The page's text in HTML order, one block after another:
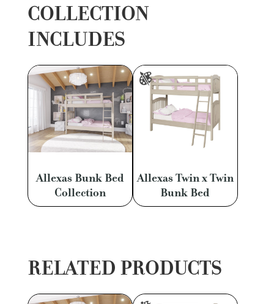
COLLECTION
INCLUDES
Allexas Bunk Bed
Collection
Allexas Twin x Twin
Bunk Bed
RELATED PRODUCTS